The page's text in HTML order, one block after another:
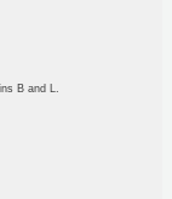
B and L.